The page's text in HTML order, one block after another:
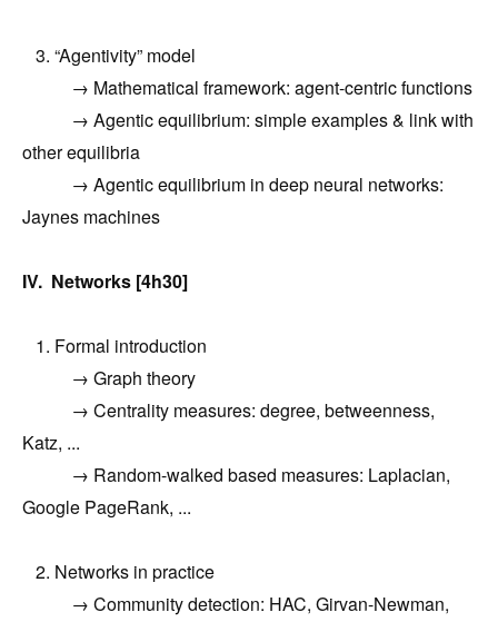
3. “Agentivity” model
→ Mathematical framework: agent-centric functions
→ Agentic equilibrium: simple examples & link with
other equilibria
→ Agentic equilibrium in deep neural networks:
Jaynes machines
IV. Networks [4h30]
1. Formal introduction
→ Graph theory
→ Centrality measures: degree, betweenness,
Katz, ...
→ Random-walked based measures: Laplacian,
Google PageRank, ...
2. Networks in practice
→ Community detection: HAC, Girvan-Newman,